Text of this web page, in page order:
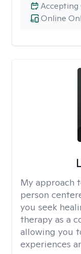
Online
Accepting
My approach
person
you seek
therapy as a
allowing you
experiences